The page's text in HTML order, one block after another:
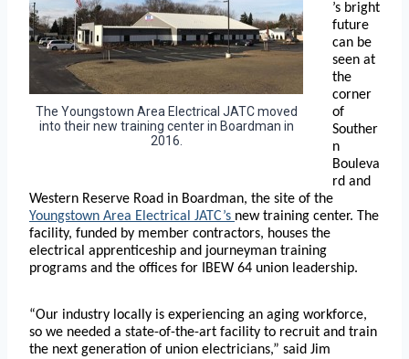
The Youngstown Area Electrical JATC moved
into their new training center in Boardman in
2016.
’s bright
future
can be
seen at
the
corner
of
Souther
n
Bouleva
rd and
Western Reserve Road in Boardman, the site of the
Youngstown Area Electrical JATC’s new training center. The
facility, funded by member contractors, houses the
electrical apprenticeship and journeyman training
programs and the offices for IBEW 64 union leadership.
“Our industry locally is experiencing an aging workforce,
so we needed a state-of-the-art facility to recruit and train
the next generation of union electricians,” said Jim